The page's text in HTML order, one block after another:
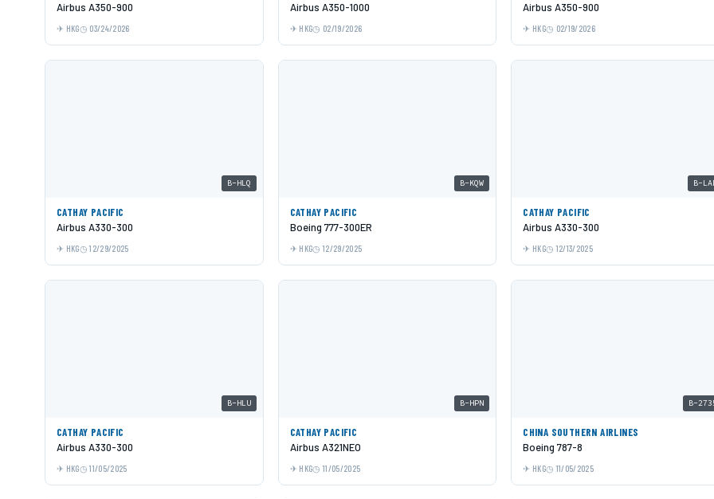
Airbus A350-900
HKG 03/24/2026
Airbus A350-1000
HKG 02/19/2026
Airbus A350-900
HKG 02/19/2026
B-HLQ
CATHAY PACIFIC
Airbus A330-300
HKG 12/29/2025
B-KQW
CATHAY PACIFIC
Boeing 777-300ER
HKG 12/29/2025
B-
CATHAY PACIFIC
Airbus A330-300
HKG 12/13/2025
B-HLU
CATHAY PACIFIC
Airbus A330-300
HKG 11/05/2025
B-HPN
CATHAY PACIFIC
Airbus A321NEO
HKG 11/05/2025
B-
CHINA SOUTHERN AIRLINES
Boeing 787-8
HKG 11/05/2025